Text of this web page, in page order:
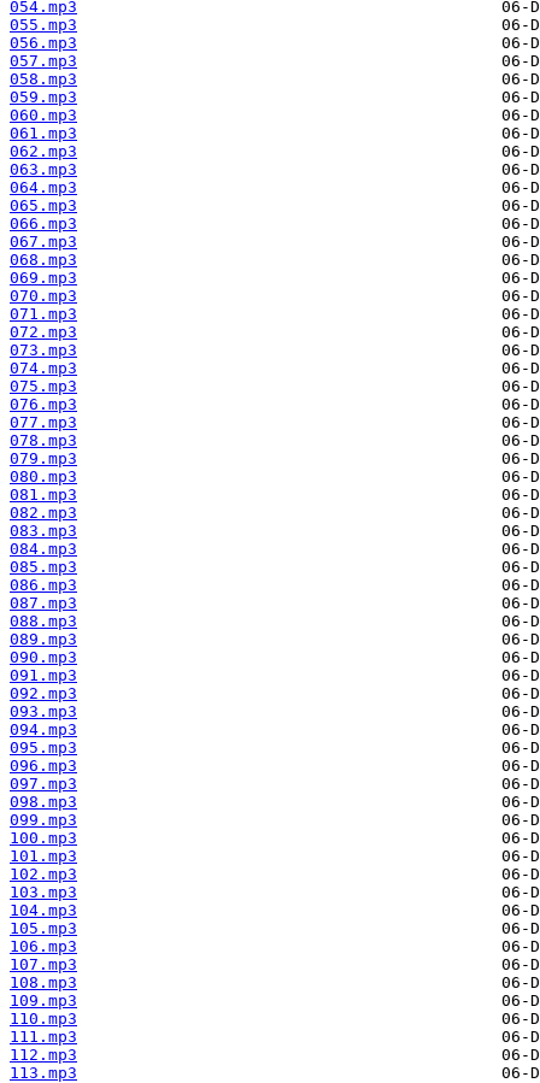
054.mp3
055.mp3
056.mp3
057.mp3
058.mp3
059.mp3
060.mp3
061.mp3
062.mp3
063.mp3
064.mp3
065.mp3
066.mp3
067.mp3
068.mp3
069.mp3
070.mp3
071.mp3
072.mp3
073.mp3
074.mp3
075.mp3
076.mp3
077.mp3
078.mp3
079.mp3
080.mp3
081.mp3
082.mp3
083.mp3
084.mp3
085.mp3
086.mp3
087.mp3
088.mp3
089.mp3
090.mp3
091.mp3
092.mp3
093.mp3
094.mp3
095.mp3
096.mp3
097.mp3
098.mp3
099.mp3
100.mp3
101.mp3
102.mp3
103.mp3
104.mp3
105.mp3
106.mp3
107.mp3
108.mp3
109.mp3
110.mp3
111.mp3
112.mp3
113.mp3